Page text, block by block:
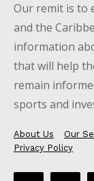
Our remit is to
and the
information
that will help
remain
sports and
About Us Our
Privacy Policy